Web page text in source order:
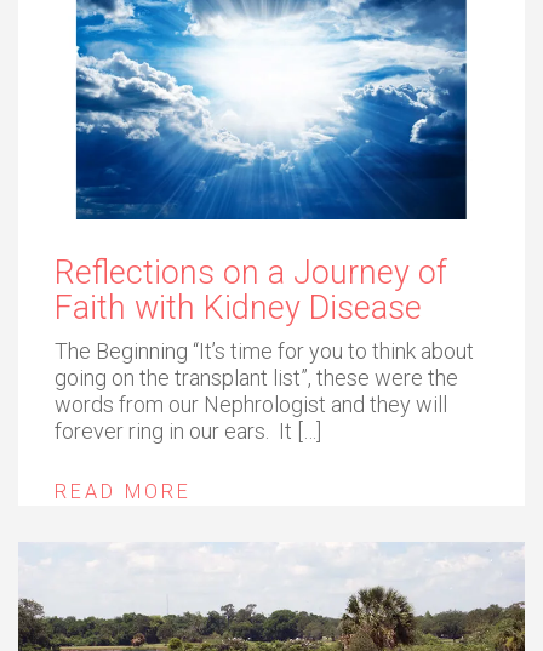
Reflections on a Journey of
Faith with Kidney Disease
The Beginning “It’s time for you to think about
going on the transplant list”, these were the
words from our Nephrologist and they will
forever ring in our ears. It […]
READ MORE